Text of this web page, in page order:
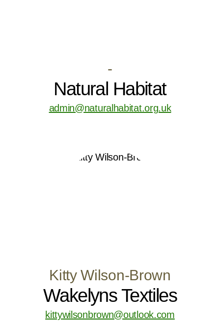
-
Natural Habitat
admin@naturalhabitat.org.uk
Kitty Wilson-Brown
Wakelyns Textiles
kittywilsonbrown@outlook.com